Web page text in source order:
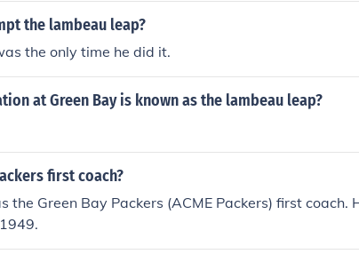
the lambeau leap?
the only time he did it.
at Green Bay is known as the lambeau leap?
first coach?
the Green Bay Packers (ACME Packers) first coach.